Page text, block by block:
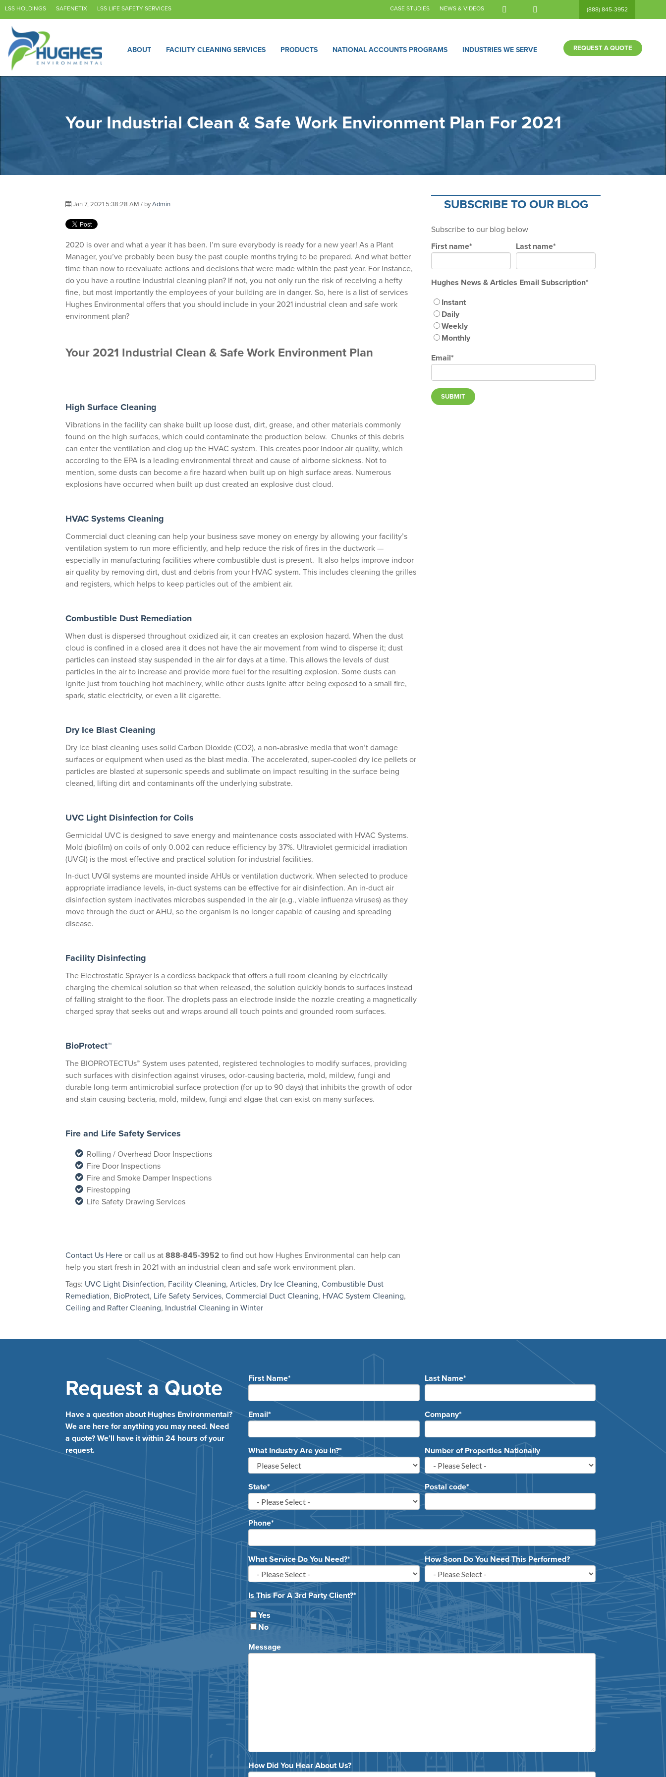
LSS HOLDINGS SAFENETIX LSS LIFE SAFETY SERVICES CASE STUDIES NEWS & VIDEOS (888) 845-3952
ABOUT FACILITY CLEANING SERVICES PRODUCTS NATIONAL ACCOUNTS PROGRAMS INDUSTRIES WE SERVE REQUEST A QUOTE
Your Industrial Clean & Safe Work Environment Plan For 2021
Jan 7, 2021 5:38:28 AM / byAdmin
2020 is over and what a year it has been. I’m sure everybody is ready for a new year! As a Plant
Manager, you’ve probably been busy the past couple months trying to be prepared. And what better
time than now to reevaluate actions and decisions that were made within the past year. For instance,
do you have a routine industrial cleaning plan? If not, you not only run the risk of receiving a hefty
fine, but most importantly the employees of your building are in danger. So, here is a list of services
Hughes Environmental offers that you should include in your 2021 industrial clean and safe work
environment plan?
Your 2021 Industrial Clean & Safe Work Environment Plan
High Surface Cleaning
Vibrations in the facility can shake built up loose dust, dirt, grease, and other materials commonly
found on the high surfaces, which could contaminate the production below. Chunks of this debris
can enter the ventilation and clog up the HVAC system. This creates poor indoor air quality, which
according to the EPA is a leading environmental threat and cause of airborne sickness. Not to
mention, some dusts can become a fire hazard when built up on high surface areas. Numerous
explosions have occurred when built up dust created an explosive dust cloud.
HVAC Systems Cleaning
Commercial duct cleaning can help your business save money on energy by allowing your facility’s
ventilation system to run more efficiently, and help reduce the risk of fires in the ductwork —
especially in manufacturing facilities where combustible dust is present. It also helps improve indoor
air quality by removing dirt, dust and debris from your HVAC system. This includes cleaning the grilles
and registers, which helps to keep particles out of the ambient air.
Combustible Dust Remediation
When dust is dispersed throughout oxidized air, it can creates an explosion hazard. When the dust
cloud is confined in a closed area it does not have the air movement from wind to disperse it; dust
particles can instead stay suspended in the air for days at a time. This allows the levels of dust
particles in the air to increase and provide more fuel for the resulting explosion. Some dusts can
ignite just from touching hot machinery, while other dusts ignite after being exposed to a small fire,
spark, static electricity, or even a lit cigarette.
Dry Ice Blast Cleaning
Dry ice blast cleaning uses solid Carbon Dioxide (CO2), a non-abrasive media that won’t damage
surfaces or equipment when used as the blast media. The accelerated, super-cooled dry ice pellets or
particles are blasted at supersonic speeds and sublimate on impact resulting in the surface being
cleaned, lifting dirt and contaminants off the underlying substrate.
UVC Light Disinfection for Coils
Germicidal UVC is designed to save energy and maintenance costs associated with HVAC Systems.
Mold (biofilm) on coils of only 0.002 can reduce efficiency by 37%. Ultraviolet germicidal irradiation
(UVGI) is the most effective and practical solution for industrial facilities.
In-duct UVGI systems are mounted inside AHUs or ventilation ductwork. When selected to produce
appropriate irradiance levels, in-duct systems can be effective for air disinfection. An in-duct air
disinfection system inactivates microbes suspended in the air (e.g., viable influenza viruses) as they
move through the duct or AHU, so the organism is no longer capable of causing and spreading
disease.
Facility Disinfecting
The Electrostatic Sprayer is a cordless backpack that offers a full room cleaning by electrically
charging the chemical solution so that when released, the solution quickly bonds to surfaces instead
of falling straight to the floor. The droplets pass an electrode inside the nozzle creating a magnetically
charged spray that seeks out and wraps around all touch points and grounded room surfaces.
BioProtect™
The BIOPROTECTUs™ System uses patented, registered technologies to modify surfaces, providing
such surfaces with disinfection against viruses, odor-causing bacteria, mold, mildew, fungi and
durable long-term antimicrobial surface protection (for up to 90 days) that inhibits the growth of odor
and stain causing bacteria, mold, mildew, fungi and algae that can exist on many surfaces.
Fire and Life Safety Services
Rolling / Overhead Door Inspections
Fire Door Inspections
Fire and Smoke Damper Inspections
Firestopping
Life Safety Drawing Services
Contact Us Here or call us at 888-845-3952 to find out how Hughes Environmental can help can
help you start fresh in 2021 with an industrial clean and safe work environment plan.
Tags: UVC Light Disinfection, Facility Cleaning, Articles, Dry Ice Cleaning, Combustible Dust
Remediation, BioProtect, Life Safety Services, Commercial Duct Cleaning, HVAC System Cleaning,
Ceiling and Rafter Cleaning, Industrial Cleaning in Winter
SUBSCRIBE TO OUR BLOG
Subscribe to our blog below
First name* Last name*
Hughes News & Articles Email Subscription*
Instant
Daily
Weekly
Monthly
Email*
Request a Quote
Have a question about Hughes Environmental?
We are here for anything you may need. Need
a quote? We’ll have it within 24 hours of your
request.
First Name* Last Name*
Email* Company*
What Industry Are you in?* Number of Properties Nationally
State* Postal code*
Phone*
What Service Do You Need?* How Soon Do You Need This Performed?
Is This For A 3rd Party Client?*
Yes
No
Message
How Did You Hear About Us?